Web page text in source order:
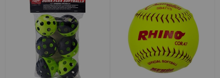
rating